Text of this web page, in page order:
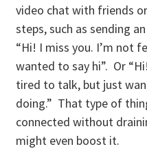
video chat with friends
steps, such as sending
“Hi! I miss you. I’m not
wanted to say hi”. Or
tired to talk, but just
doing.” That type of
connected without
might even boost it.